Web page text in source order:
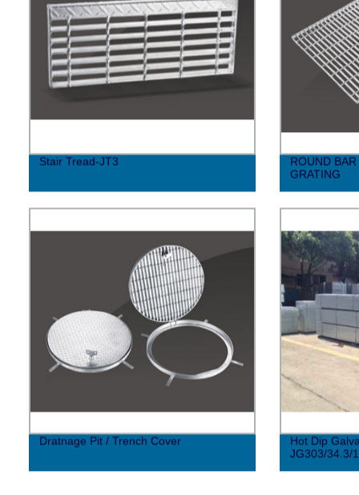
Stair Tread-JT3
ROUND
GRATING
Dratnage Pit / Trench Cover
Hot Dip
JG303/34.3/